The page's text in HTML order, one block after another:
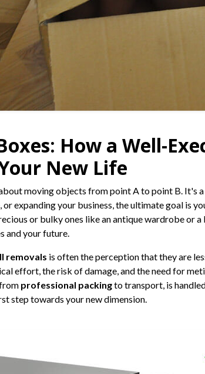
How a Well-
New Life
moving objects from point A to point B. It's
expanding your business, the ultimate goal is
or bulky ones like an antique wardrobe or
and your future.
removals is often the perception that they are
effort, the risk of damage, and the need for
professional packingto transport, is
step towards your new dimension.